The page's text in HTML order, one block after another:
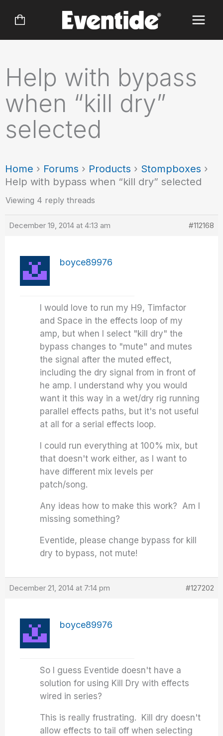
Help with bypass
when “kill dry”
selected
Home › Forums › Products › Stompboxes ›
Help with bypass when “kill dry” selected
Viewing 4 reply threads
December 19, 2014 at 4:13 am #112168
boyce89976
I would love to run my H9, Timfactor
and Space in the effects loop of my
amp, but when I select "kill dry" the
bypass changes to "mute" and mutes
the signal after the muted effect,
including the dry signal from in front of
he amp. I understand why you would
want it this way in a wet/dry rig running
parallel effects paths, but it's not useful
at all for a serial effects loop.
I could run everything at 100% mix, but
that doesn't work either, as I want to
have different mix levels per
patch/song.
Any ideas how to make this work? Am I
missing something?
Eventide, please change bypass for kill
dry to bypass, not mute!
December 21, 2014 at 7:14 pm #127202
boyce89976
So I guess Eventide doesn't have a
solution for using Kill Dry with effects
wired in series?
This is really frustrating. Kill dry doesn't
allow effects to tail off when selecting